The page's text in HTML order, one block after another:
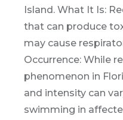
Island. What It Is:
that can produce
may cause
Occurrence: While
phenomenon in
and intensity can
swimming in